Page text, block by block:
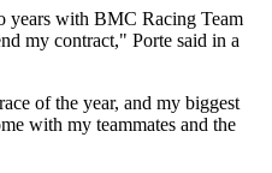
years with BMC Racing Team
my contract," Porte said in a
of the year, and my biggest
with my teammates and the